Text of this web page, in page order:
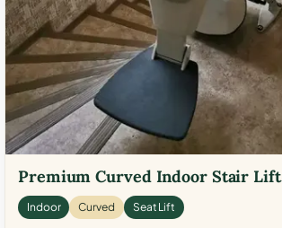
Premium Curved Indoor Stair Lift
Indoor Curved Seat Lift